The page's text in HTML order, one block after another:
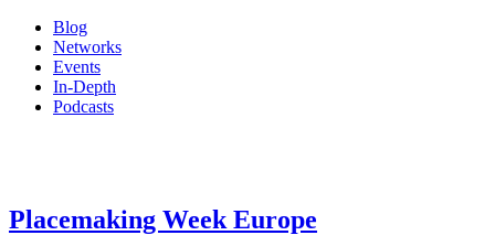
Blog
Networks
Events
In-Depth
Podcasts
Placemaking Week Europe